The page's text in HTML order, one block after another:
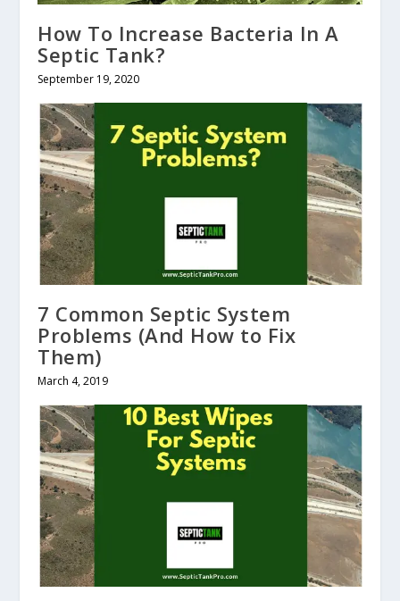
How To Increase Bacteria In A
Septic Tank?
September 19, 2020
7 Common Septic System
Problems (And How to Fix
Them)
March 4, 2019